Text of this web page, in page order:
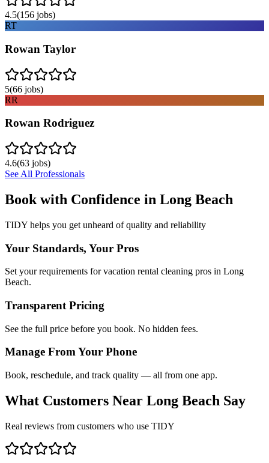
4.5(156 jobs)
RT
Rowan Taylor
5(66 jobs)
RR
Rowan Rodriguez
4.6(63 jobs)
See All Professionals
Book with Confidence in Long Beach
TIDY helps you get unheard of quality and reliability
Your Standards, Your Pros
Set your requirements for vacation rental cleaning pros in Long
Beach.
Transparent Pricing
See the full price before you book. No hidden fees.
Manage From Your Phone
Book, reschedule, and track quality — all from one app.
What Customers Near Long Beach Say
Real reviews from customers who use TIDY